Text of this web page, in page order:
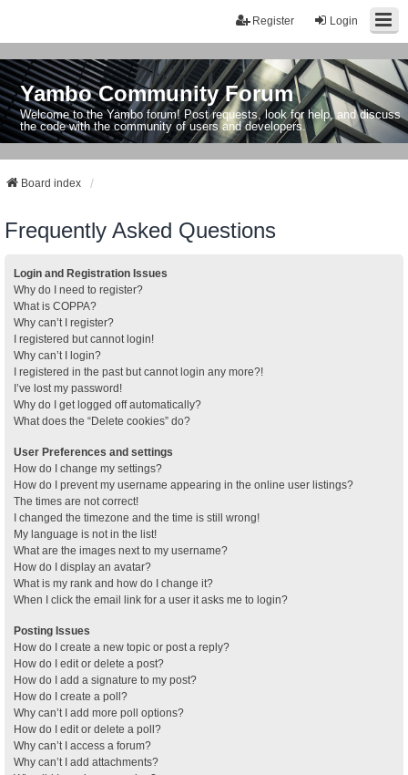
Login
Register
Yambo Community Forum
Welcome to the Yambo forum! Post requests, look for help, and discuss
the code with the community of users and developers.
Board index
Frequently Asked Questions
Login and Registration Issues
Why do I need to register?
What is COPPA?
Why can’t I register?
I registered but cannot login!
Why can’t I login?
I registered in the past but cannot login any more?!
I’ve lost my password!
Why do I get logged off automatically?
What does the “Delete cookies” do?
User Preferences and settings
How do I change my settings?
How do I prevent my username appearing in the online user listings?
The times are not correct!
I changed the timezone and the time is still wrong!
My language is not in the list!
What are the images next to my username?
How do I display an avatar?
What is my rank and how do I change it?
When I click the email link for a user it asks me to login?
Posting Issues
How do I create a new topic or post a reply?
How do I edit or delete a post?
How do I add a signature to my post?
How do I create a poll?
Why can’t I add more poll options?
How do I edit or delete a poll?
Why can’t I access a forum?
Why can’t I add attachments?